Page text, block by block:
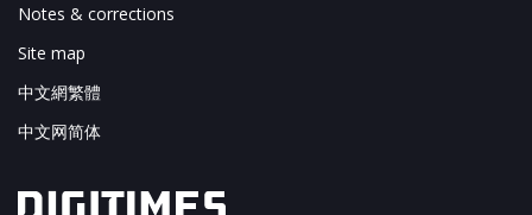
Notes & corrections
Site map
中文網繁體
中文网简体